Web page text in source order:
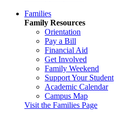
Families
Family Resources
Orientation
Pay a Bill
Financial Aid
Get Involved
Family Weekend
Support Your Student
Academic Calendar
Campus Map
Visit the Families Page